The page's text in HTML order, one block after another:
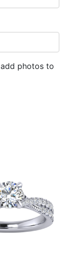
photos to